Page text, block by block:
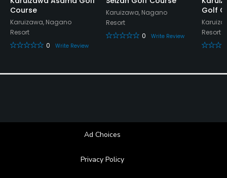
Course
Karuizawa, Nagano
Resort
0
Write Review
Karuizawa, Nagano
Resort
0
Write Review
Golf
Resort
Ad Choices
Privacy Policy